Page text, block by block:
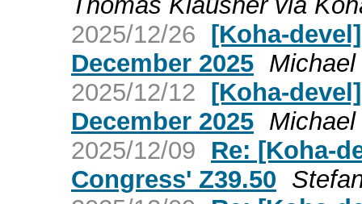
2025/12/26 [Koha-
December 2025
2025/12/12 [Koha-
December 2025
2025/12/09
Re: [Koha-
Congress' Z39.50